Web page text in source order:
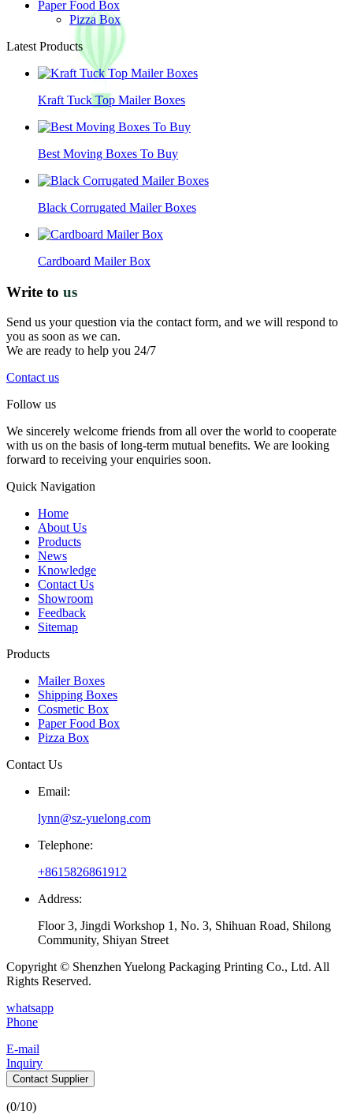
Paper Food Box
Pizza Box
Latest Products
Kraft Tuck Top Mailer Boxes
Best Moving Boxes To Buy
Black Corrugated Mailer Boxes
Cardboard Mailer Box
Write to us
Send us your question via the contact form, and we will respond to
you as soon as we can.
We are ready to help you 24/7
Contact us
Follow us
We sincerely welcome friends from all over the world to cooperate
with us on the basis of long-term mutual benefits. We are looking
forward to receiving your enquiries soon.
Quick Navigation
Home
About Us
Products
News
Knowledge
Contact Us
Showroom
Feedback
Sitemap
Products
Mailer Boxes
Shipping Boxes
Cosmetic Box
Paper Food Box
Pizza Box
Contact Us
Email:
lynn@sz-yuelong.com
Telephone:
+8615826861912
Address:
Floor 3, Jingdi Workshop 1, No. 3, Shihuan Road, Shilong
Community, Shiyan Street
Copyright © Shenzhen Yuelong Packaging Printing Co., Ltd. All
Rights Reserved.
whatsapp
Phone
E-mail
Inquiry
Contact Supplier
(0/10)